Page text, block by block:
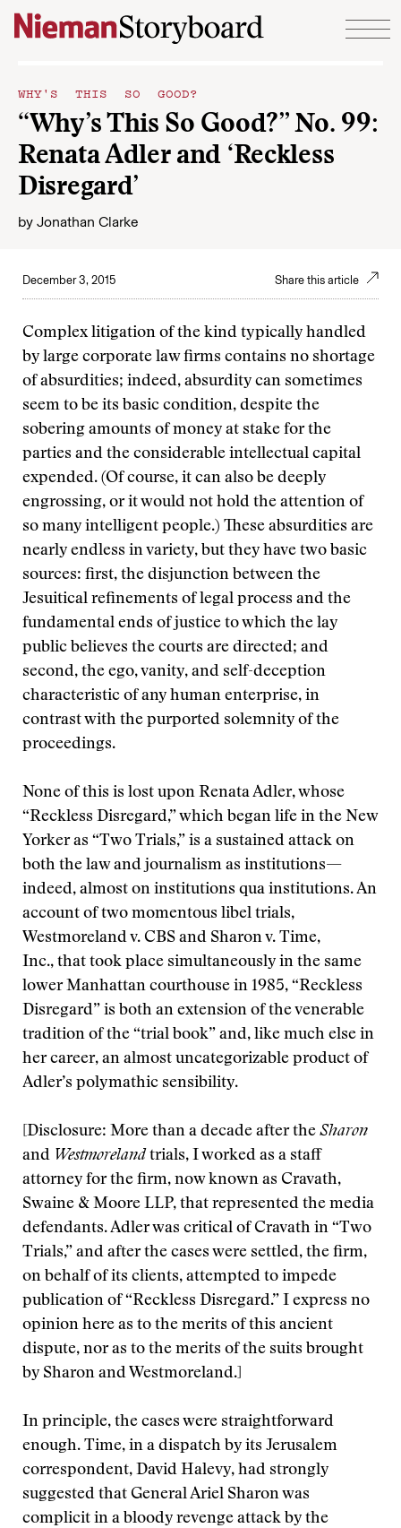
Skip to content
WHY'S THIS SO GOOD?
“Why’s This So Good?” No. 99:
Renata Adler and ‘Reckless
Disregard’
by Jonathan Clarke
December 3, 2015 Share this article
Complex litigation of the kind typically handled
by large corporate law firms contains no shortage
of absurdities; indeed, absurdity can sometimes
seem to be its basic condition, despite the
sobering amounts of money at stake for the
parties and the considerable intellectual capital
expended. (Of course, it can also be deeply
engrossing, or it would not hold the attention of
so many intelligent people.) These absurdities are
nearly endless in variety, but they have two basic
sources: first, the disjunction between the
Jesuitical refinements of legal process and the
fundamental ends of justice to which the lay
public believes the courts are directed; and
second, the ego, vanity, and self-deception
characteristic of any human enterprise, in
contrast with the purported solemnity of the
proceedings.
None of this is lost upon Renata Adler, whose
“Reckless Disregard,” which began life in the New
Yorker as “Two Trials,” is a sustained attack on
both the law and journalism as institutions—
indeed, almost on institutions qua institutions. An
account of two momentous libel trials,
Westmoreland v. CBS and Sharon v. Time,
Inc., that took place simultaneously in the same
lower Manhattan courthouse in 1985, “Reckless
Disregard” is both an extension of the venerable
tradition of the “trial book” and, like much else in
her career, an almost uncategorizable product of
Adler’s polymathic sensibility.
[Disclosure: More than a decade after the Sharon
and Westmoreland trials, I worked as a staff
attorney for the firm, now known as Cravath,
Swaine & Moore LLP, that represented the media
defendants. Adler was critical of Cravath in “Two
Trials,” and after the cases were settled, the firm,
on behalf of its clients, attempted to impede
publication of “Reckless Disregard.” I express no
opinion here as to the merits of this ancient
dispute, nor as to the merits of the suits brought
by Sharon and Westmoreland.]
In principle, the cases were straightforward
enough. Time, in a dispatch by its Jerusalem
correspondent, David Halevy, had strongly
suggested that General Ariel Sharon was
complicit in a bloody revenge attack by the